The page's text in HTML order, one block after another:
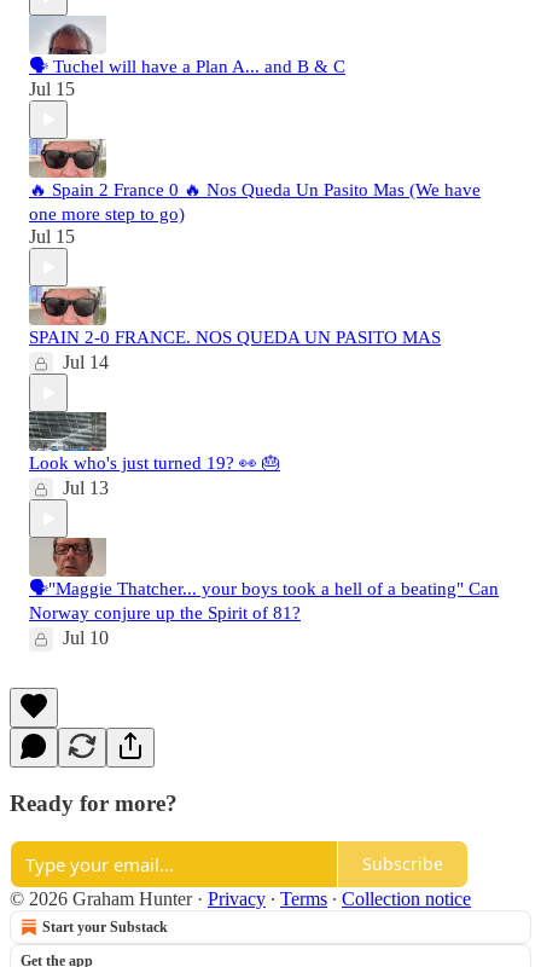
🗣️ Tuchel will have a Plan A... and B & C
Jul 15
🔥 Spain 2 France 0 🔥 Nos Queda Un Pasito Mas (We have
one more step to go)
Jul 15
SPAIN 2-0 FRANCE. NOS QUEDA UN PASITO MAS
Jul 14
Look who's just turned 19? 👀 🎂
Jul 13
🗣️"Maggie Thatcher... your boys took a hell of a beating" Can
Norway conjure up the Spirit of 81?
Jul 10
Ready for more?
Subscribe
© 2026 Graham Hunter · Privacy ∙ Terms ∙ Collection notice
Start your Substack
Get the app